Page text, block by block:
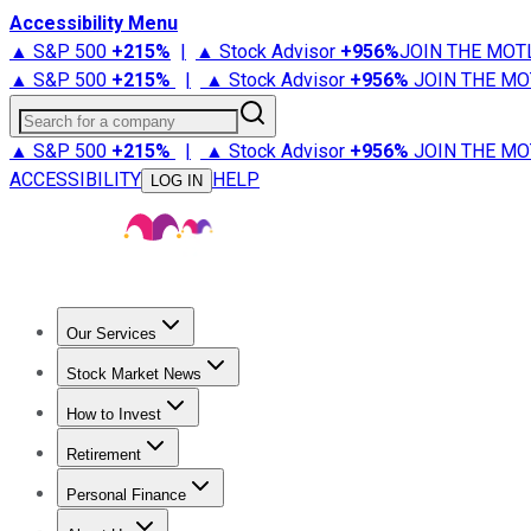
Accessibility Menu
▲ S&P 500 +215% | ▲ Stock Advisor +956%JOIN THE
▲ S&P 500 +215% | ▲ Stock Advisor +956% JOIN THE
Search for a company
▲ S&P 500 +215% | ▲ Stock Advisor +956% JOIN THE
ACCESSIBILITY
LOG IN HELP
Our Services
Stock Advisor
Stock Market News
Trending NewsStock Market News
How to Invest
How to Invest Money
Retirement
Retirement NewsRetirement 101
Personal Finance
Best Credit Cards